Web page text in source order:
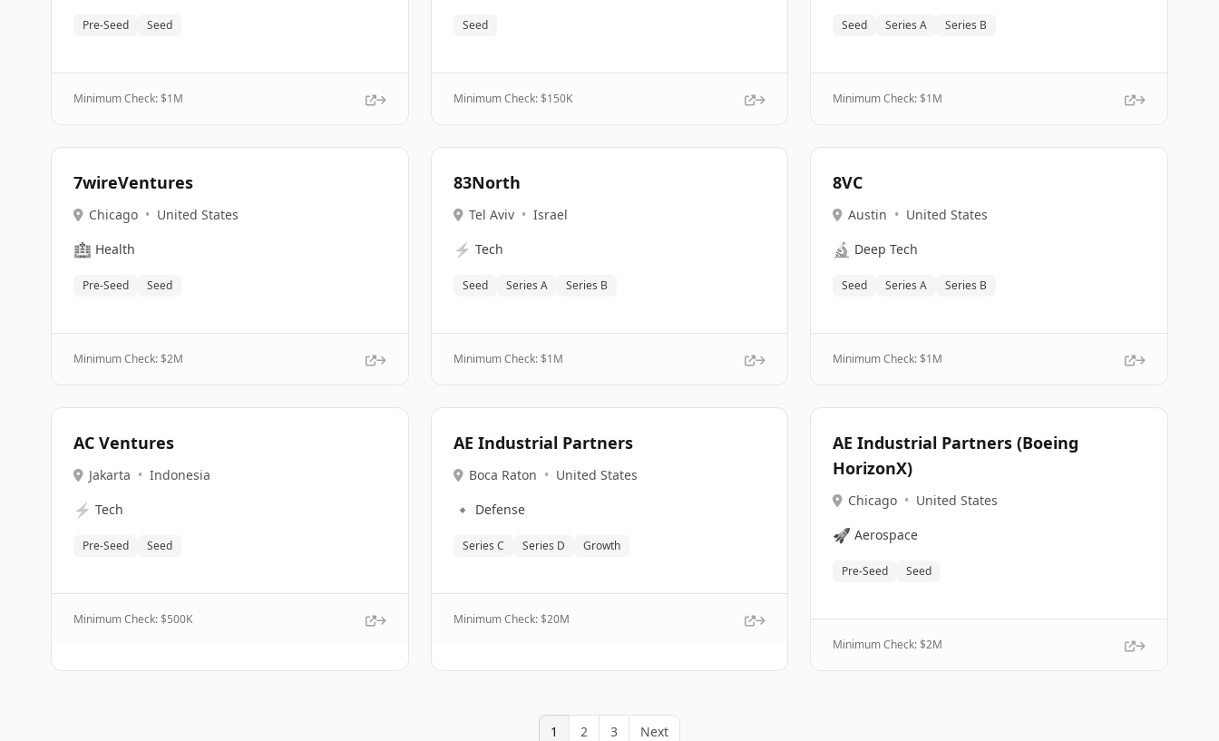
Pre-Seed Seed
Minimum Check: $1M
Seed
Minimum Check: $150K
Seed Series A Series B
Minimum Check: $1M
7wireVentures
Chicago • United States
🏥 Health
Pre-Seed Seed
Minimum Check: $2M
83North
Tel Aviv • Israel
⚡ Tech
Seed Series A Series B
Minimum Check: $1M
8VC
Austin • United States
🔬 Deep Tech
Seed Series A Series B
Minimum Check: $1M
AC Ventures
Jakarta • Indonesia
⚡ Tech
Pre-Seed Seed
Minimum Check: $500K
AE Industrial Partners
Boca Raton • United States
🔹 Defense
Series C Series D Growth
Minimum Check: $20M
AE Industrial Partners (Boeing
HorizonX)
Chicago • United States
🚀 Aerospace
Pre-Seed Seed
Minimum Check: $2M
1 2 3 Next